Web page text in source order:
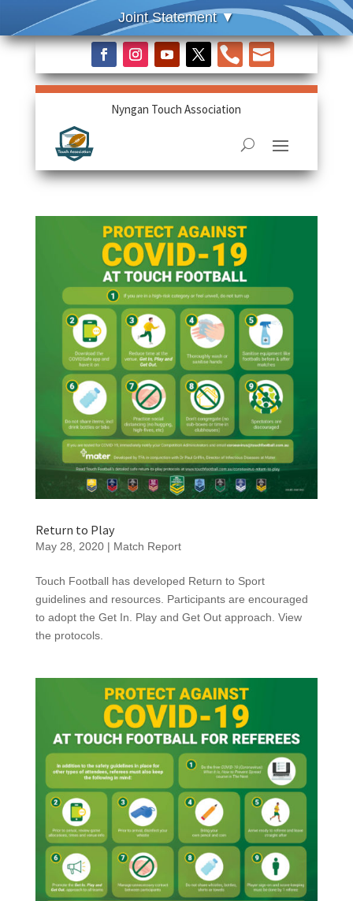
 
Nyngan Touch Association
Return to Play
May 28, 2020| Match Report
Touch Football has developed Return to Sport
guidelines and resources. Participants are encouraged
to adopt the Get In. Play and Get Out approach. View
the protocols.